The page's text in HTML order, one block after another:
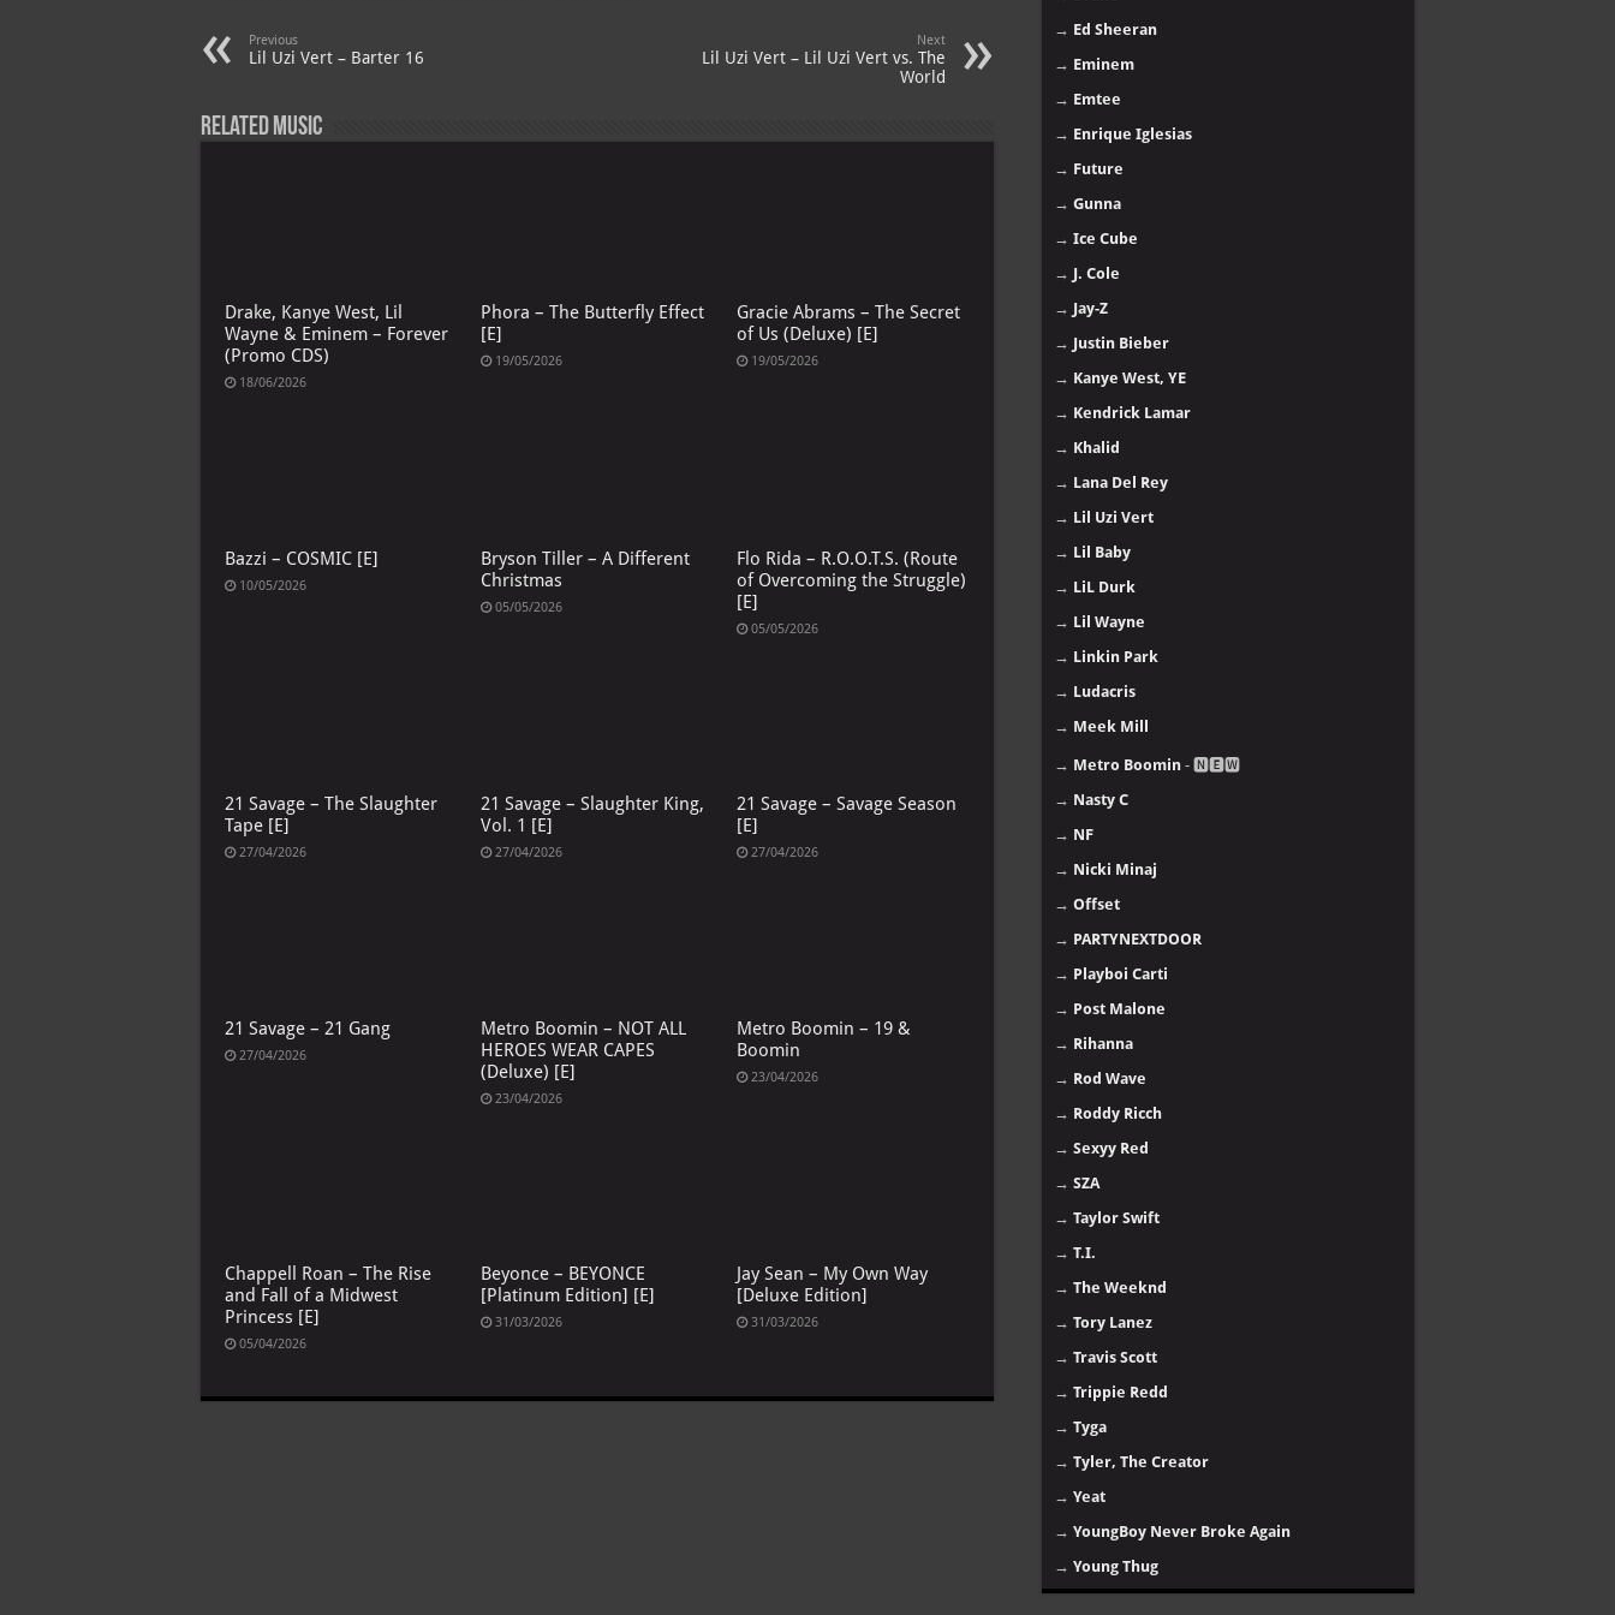
p
Previous
Lil Uzi Vert – Barter 16
Next
Lil Uzi Vert – Lil Uzi Vert vs. The
World
Related Music
Drake, Kanye West, Lil
Wayne & Eminem – Forever
(Promo CDS)
18/06/2026
Phora – The Butterfly Effect
[E]
19/05/2026
Gracie Abrams – The Secret
of Us (Deluxe) [E]
19/05/2026
Bazzi – COSMIC [E]
10/05/2026
Bryson Tiller – A Different
Christmas
05/05/2026
Flo Rida – R.O.O.T.S. (Route
of Overcoming the Struggle)
[E]
05/05/2026
21 Savage – The Slaughter
Tape [E]
27/04/2026
21 Savage – Slaughter King,
Vol. 1 [E]
27/04/2026
21 Savage – Savage Season
[E]
27/04/2026
21 Savage – 21 Gang
27/04/2026
Metro Boomin – NOT ALL
HEROES WEAR CAPES
(Deluxe) [E]
23/04/2026
Metro Boomin – 19 &
Boomin
23/04/2026
Chappell Roan – The Rise
and Fall of a Midwest
Princess [E]
05/04/2026
Beyonce – BEYONCE
[Platinum Edition] [E]
31/03/2026
Jay Sean – My Own Way
[Deluxe Edition]
31/03/2026
→ Ed Sheeran
→ Eminem
→ Emtee
→ Enrique Iglesias
→ Future
→ Gunna
→ Ice Cube
→ J. Cole
→ Jay-Z
→ Justin Bieber
→ Kanye West, YE
→ Kendrick Lamar
→ Khalid
→ Lana Del Rey
→ Lil Uzi Vert
→ Lil Baby
→ LiL Durk
→ Lil Wayne
→ Linkin Park
→ Ludacris
→ Meek Mill
→ Metro Boomin - 🅽🅴🆆
→ Nasty C
→ NF
→ Nicki Minaj
→ Offset
→ PARTYNEXTDOOR
→ Playboi Carti
→ Post Malone
→ Rihanna
→ Rod Wave
→ Roddy Ricch
→ Sexyy Red
→ SZA
→ Taylor Swift
→ T.I.
→ The Weeknd
→ Tory Lanez
→ Travis Scott
→ Trippie Redd
→ Tyga
→ Tyler, The Creator
→ Yeat
→ YoungBoy Never Broke Again
→ Young Thug